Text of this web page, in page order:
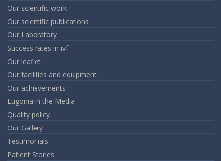
Our scientific work
Our scientific publications
Our Laboratory
Success rates in ivf
Our leaflet
Our facilities and equipment
Our achievements
Eugonia in the Media
Quality policy
Our Gallery
Testimonials
Patient Stories